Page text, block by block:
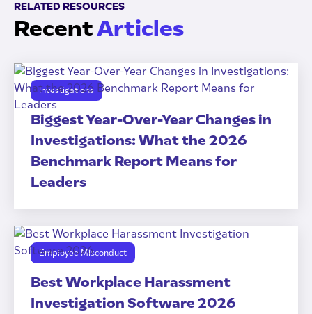
RELATED RESOURCES
RecentArticles
Investigations
Biggest Year-Over-Year Changes in
Investigations: What the 2026
Benchmark Report Means for
Leaders
Employee Misconduct
Best Workplace Harassment
Investigation Software 2026